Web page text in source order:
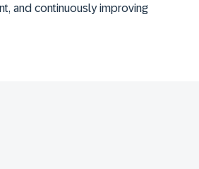
and continuously improving